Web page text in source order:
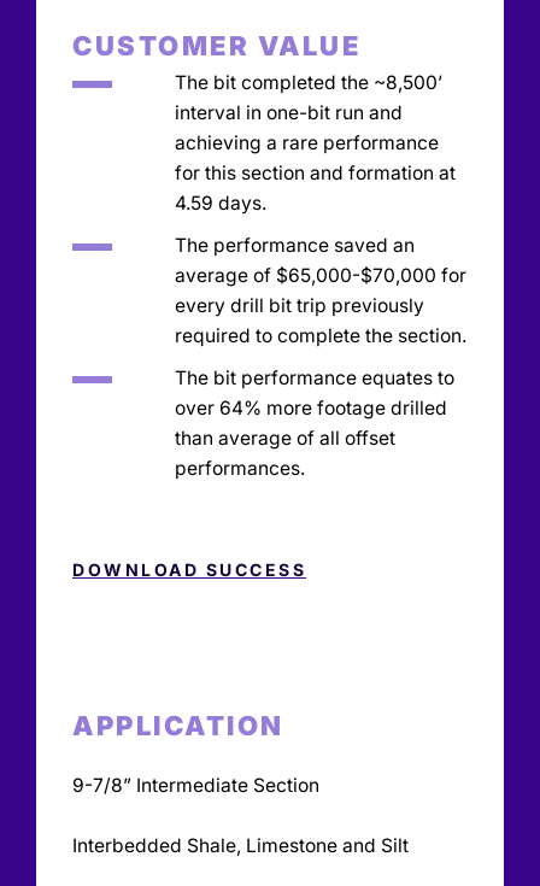
CUSTOMER VALUE
The bit completed the ~8,500’
interval in one-bit run and
achieving a rare performance
for this section and formation at
4.59 days.
The performance saved an
average of $65,000-$70,000 for
every drill bit trip previously
required to complete the section.
The bit performance equates to
over 64% more footage drilled
than average of all offset
performances.
DOWNLOAD SUCCESS
APPLICATION
9-7/8” Intermediate Section
Interbedded Shale, Limestone and Silt